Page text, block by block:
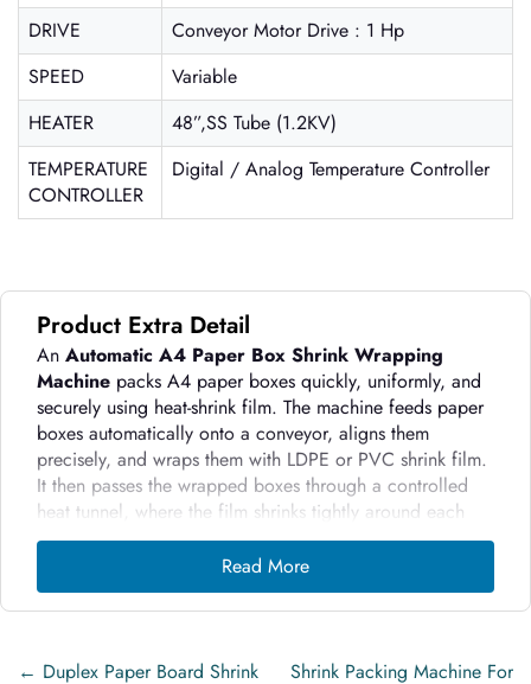
DRIVE
Conveyor Motor Drive : 1 Hp
SPEED
Variable
HEATER
48”,SS Tube (1.2KV)
TEMPERATURE
CONTROLLER
Digital / Analog Temperature Controller
Product Extra Detail
An Automatic A4 Paper Box Shrink Wrapping
Machine packs A4 paper boxes quickly, uniformly, and
securely using heat-shrink film. The machine feeds paper
boxes automatically onto a conveyor, aligns them
precisely, and wraps them with LDPE or PVC shrink film.
It then passes the wrapped boxes through a controlled
heat tunnel, where the film shrinks tightly around each
box to form a strong, tamper-resistant package.
The machine uses sensors and PLC controls to maintain
consistent wrapping quality at high speed. It reduces
Read More
← Duplex Paper Board Shrink
Shrink Packing Machine For